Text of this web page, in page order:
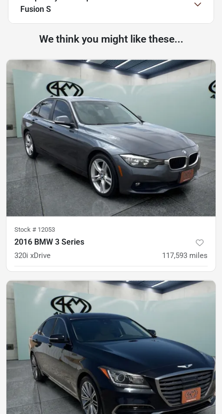
Fusion S
We think you might like these...
Stock # 12053
2016 BMW 3 Series
320i xDrive 117,593 miles
$11,900 $183/mo